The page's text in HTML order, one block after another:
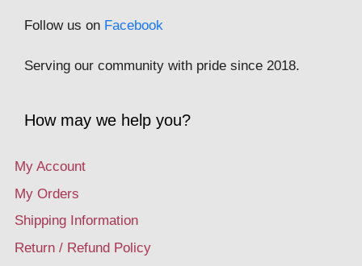
Follow us on Facebook
Serving our community with pride since 2018.
How may we help you?
My Account
My Orders
Shipping Information
Return / Refund Policy